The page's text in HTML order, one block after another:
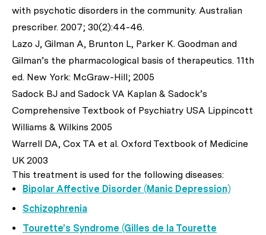
with psychotic disorders in the community. Australian
prescriber. 2007; 30(2):44-46.
Lazo J, Gilman A, Brunton L, Parker K. Goodman and
Gilman’s the pharmacological basis of therapeutics. 11th
ed. New York: McGraw-Hill; 2005
Sadock BJ and Sadock VA Kaplan & Sadock’s
Comprehensive Textbook of Psychiatry USA Lippincott
Williams & Wilkins 2005
Warrell DA, Cox TA et al. Oxford Textbook of Medicine
UK 2003
This treatment is used for the following diseases:
Bipolar Affective Disorder (Manic Depression)
Schizophrenia
Tourette’s Syndrome (Gilles de la Tourette